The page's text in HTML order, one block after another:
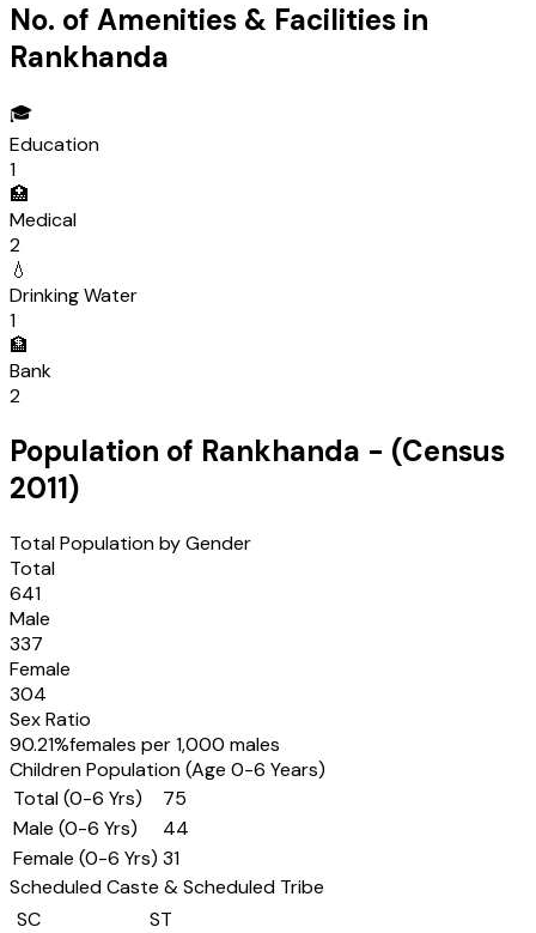
No. of Amenities & Facilities in
Rankhanda
🎓
Education
1
🏥
Medical
2
💧
Drinking Water
1
🏦
Bank
2
Population of Rankhanda - (Census
2011)
Total Population by Gender
Total
641
Male
337
Female
304
Sex Ratio
90.21%females per 1,000 males
Children Population (Age 0-6 Years)
Total (0-6 Yrs)
75
Male (0-6 Yrs)
44
Female (0-6 Yrs) 31
Scheduled Caste & Scheduled Tribe
SC
ST